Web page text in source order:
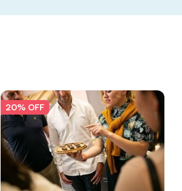
20% OFF